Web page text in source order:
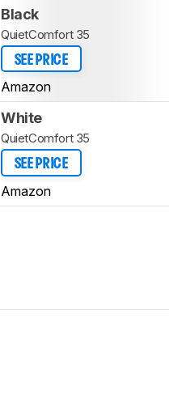
Black
QuietComfort 35
SEE PRICE
Amazon
White
QuietComfort 35
SEE PRICE
Amazon